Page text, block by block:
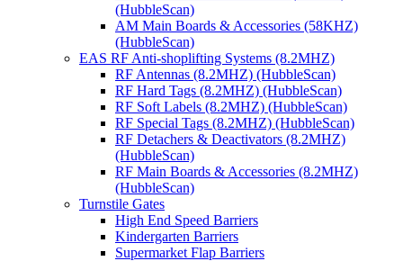
(HubbleScan)
AM Main Boards & Accessories (58KHZ)
(HubbleScan)
EAS RF Anti-shoplifting Systems (8.2MHZ)
RF Antennas (8.2MHZ) (HubbleScan)
RF Hard Tags (8.2MHZ) (HubbleScan)
RF Soft Labels (8.2MHZ) (HubbleScan)
RF Special Tags (8.2MHZ) (HubbleScan)
RF Detachers & Deactivators (8.2MHZ)
(HubbleScan)
RF Main Boards & Accessories (8.2MHZ)
(HubbleScan)
Turnstile Gates
High End Speed Barriers
Kindergarten Barriers
Supermarket Flap Barriers